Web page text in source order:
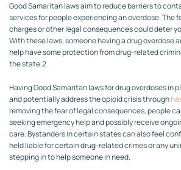
Good Samaritan laws aim to reduce barriers to
services for people experiencing an overdose. The
charges or other legal consequences could deter
With these laws, someone having a drug overdose
help have some protection from drug-related
the state.2
Having Good Samaritan laws for drug overdoses in
and potentially address the opioid crisis through
removing the fear of legal consequences, people
seeking emergency help and possibly receive
care. Bystanders in certain states can also feel
held liable for certain drug-related crimes or any
stepping in to help someone in need.